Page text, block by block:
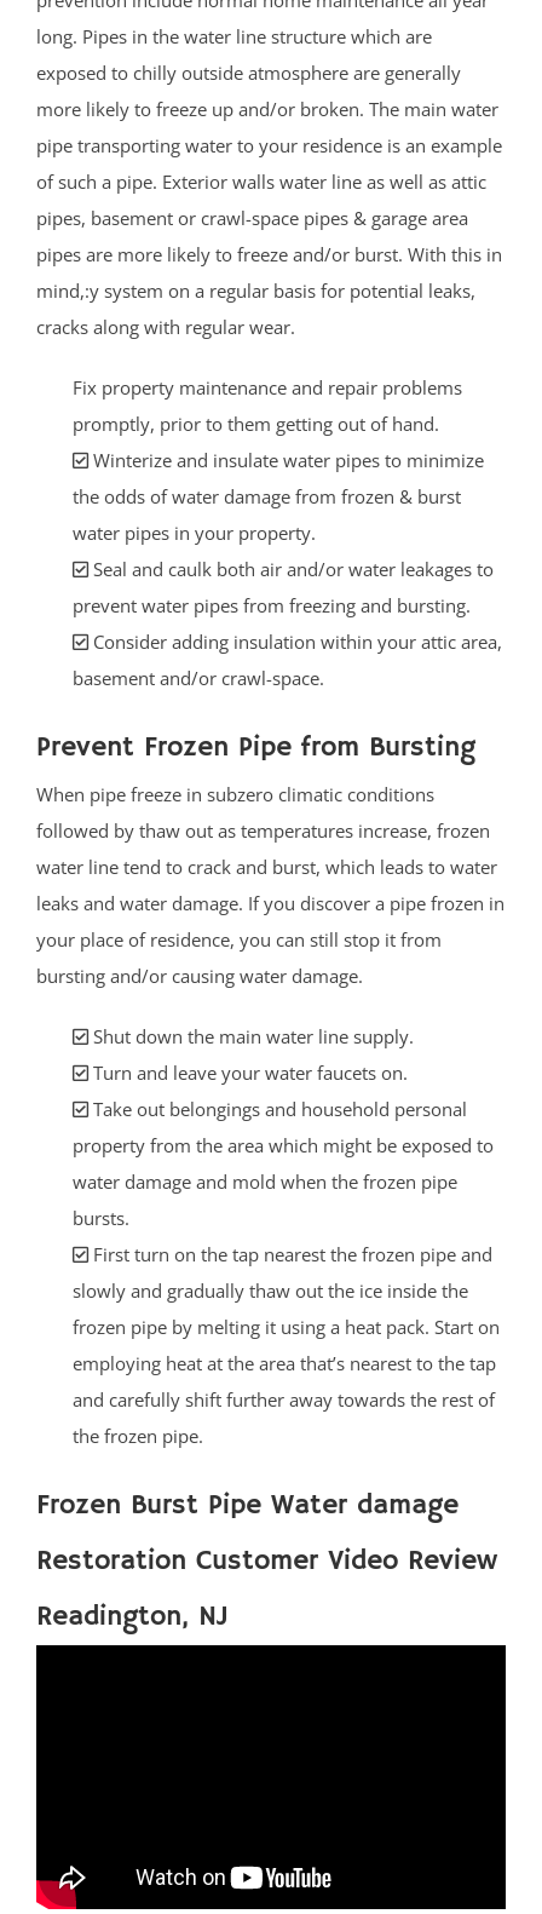
long. Pipes in the water line structure which are
exposed to chilly outside atmosphere are generally
more likely to freeze up and/or broken. The main water
pipe transporting water to your residence is an example
of such a pipe. Exterior walls water line as well as attic
pipes, basement or crawl-space pipes & garage area
pipes are more likely to freeze and/or burst. With this in
mind,:y system on a regular basis for potential leaks,
cracks along with regular wear.
Fix property maintenance and repair problems
promptly, prior to them getting out of hand.
Winterize and insulate water pipes to minimize
the odds of water damage from frozen & burst
water pipes in your property.
Seal and caulk both air and/or water leakages to
prevent water pipes from freezing and bursting.
Consider adding insulation within your attic area,
basement and/or crawl-space.
Prevent Frozen Pipe from Bursting
When pipe freeze in subzero climatic conditions
followed by thaw out as temperatures increase, frozen
water line tend to crack and burst, which leads to water
leaks and water damage. If you discover a pipe frozen in
your place of residence, you can still stop it from
bursting and/or causing water damage.
Shut down the main water line supply.
Turn and leave your water faucets on.
Take out belongings and household personal
property from the area which might be exposed to
water damage and mold when the frozen pipe
bursts.
First turn on the tap nearest the frozen pipe and
slowly and gradually thaw out the ice inside the
frozen pipe by melting it using a heat pack. Start on
employing heat at the area that’s nearest to the tap
and carefully shift further away towards the rest of
the frozen pipe.
Frozen Burst Pipe Water damage
Restoration Customer Video Review
Readington, NJ